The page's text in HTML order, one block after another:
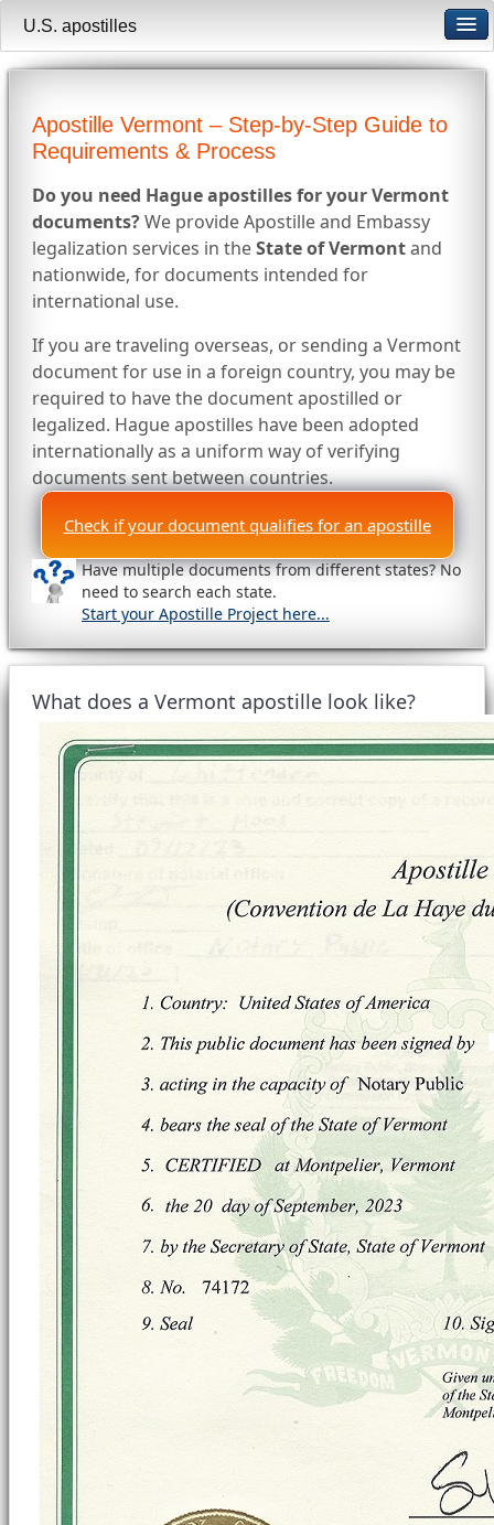
Apostille Vermont – Step-by-Step Guide to
Requirements & Process
Do you need Hague apostilles for your Vermont
documents?We provide Apostille and Embassy
legalization services in theState of Vermontand
nationwide, for documents intended for
international use.
If you are traveling overseas, or sending a Vermont
document for use in a foreign country, you may be
required to have the document apostilled or
legalized. Hague apostilles have been adopted
internationally as a uniform way of verifying
documents sent between countries.
Check if your document qualifies for an apostille
Have multiple documents from different states? No
need to search each state.
Start your Apostille Project here...
What does a Vermont apostille look like?
U.S. apostilles